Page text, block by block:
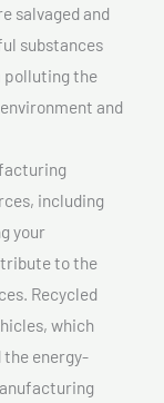
salvaged and
substances
polluting the
and
including
your
to the
Recycled
which
the energy-